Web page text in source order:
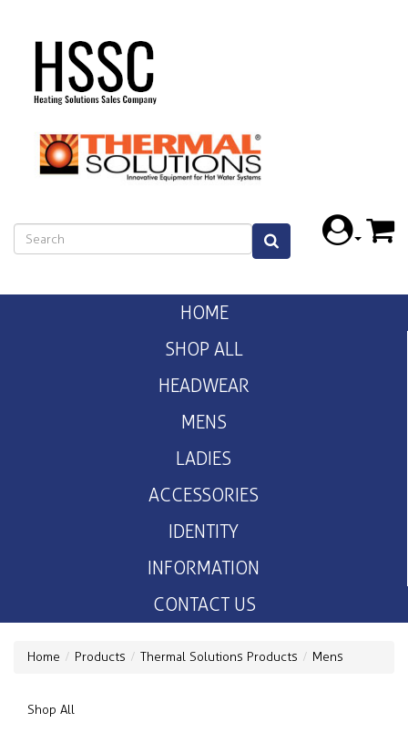
HOME
SHOP ALL
HEADWEAR
MENS
LADIES
ACCESSORIES
IDENTITY
INFORMATION
CONTACT US
Home Products Thermal Solutions Products Mens
Shop All